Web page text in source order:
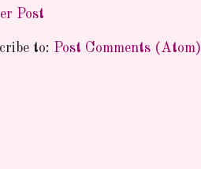
Post
to: Post Comments (Atom)